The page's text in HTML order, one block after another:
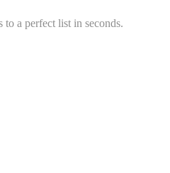
to a perfect list in seconds.